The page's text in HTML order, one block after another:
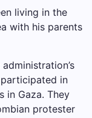
living in the
with his parents
in
in Gaza. They
protester